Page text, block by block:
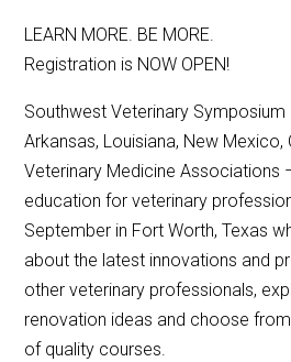
LEARN MORE. BE MORE.
Registration is NOW OPEN!
Southwest Veterinary
Arkansas, Louisiana, New Mexico,
Veterinary Medicine Associations
education for veterinary
September in Fort Worth, Texas
about the latest innovations and
other veterinary professionals,
renovation ideas and choose
of quality courses.